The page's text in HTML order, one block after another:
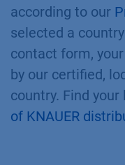
according to our
selected a
contact form,
by our certified,
country. Find
of KNAUER